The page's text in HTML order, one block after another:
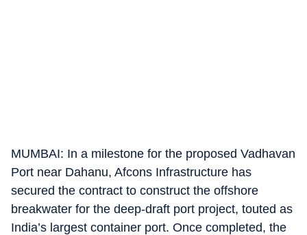
MUMBAI: In a milestone for the proposed Vadhavan
Port near Dahanu, Afcons Infrastructure has
secured the contract to construct the offshore
breakwater for the deep-draft port project, touted as
India’s largest container port. Once completed, the